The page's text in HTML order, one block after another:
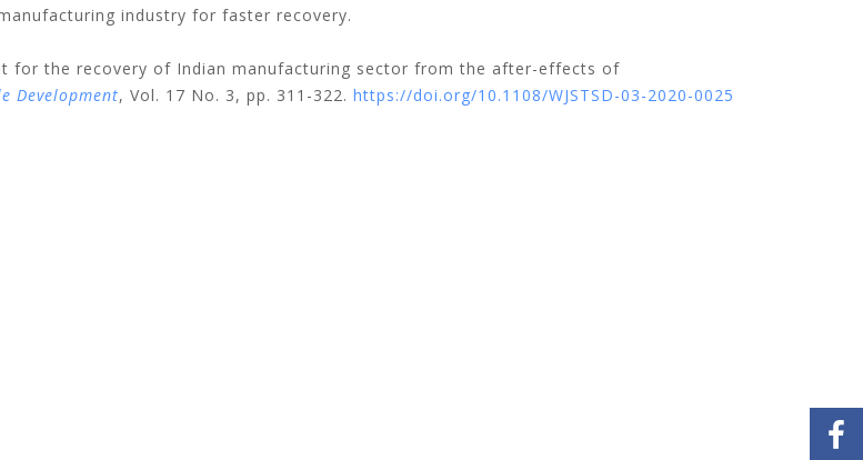
industry for faster recovery.
for the recovery of Indian manufacturing sector from the after-effects of
Development, Vol. 17 No. 3, pp. 311-322. https://doi.org/10.1108/WJSTSD-03-2020-0025